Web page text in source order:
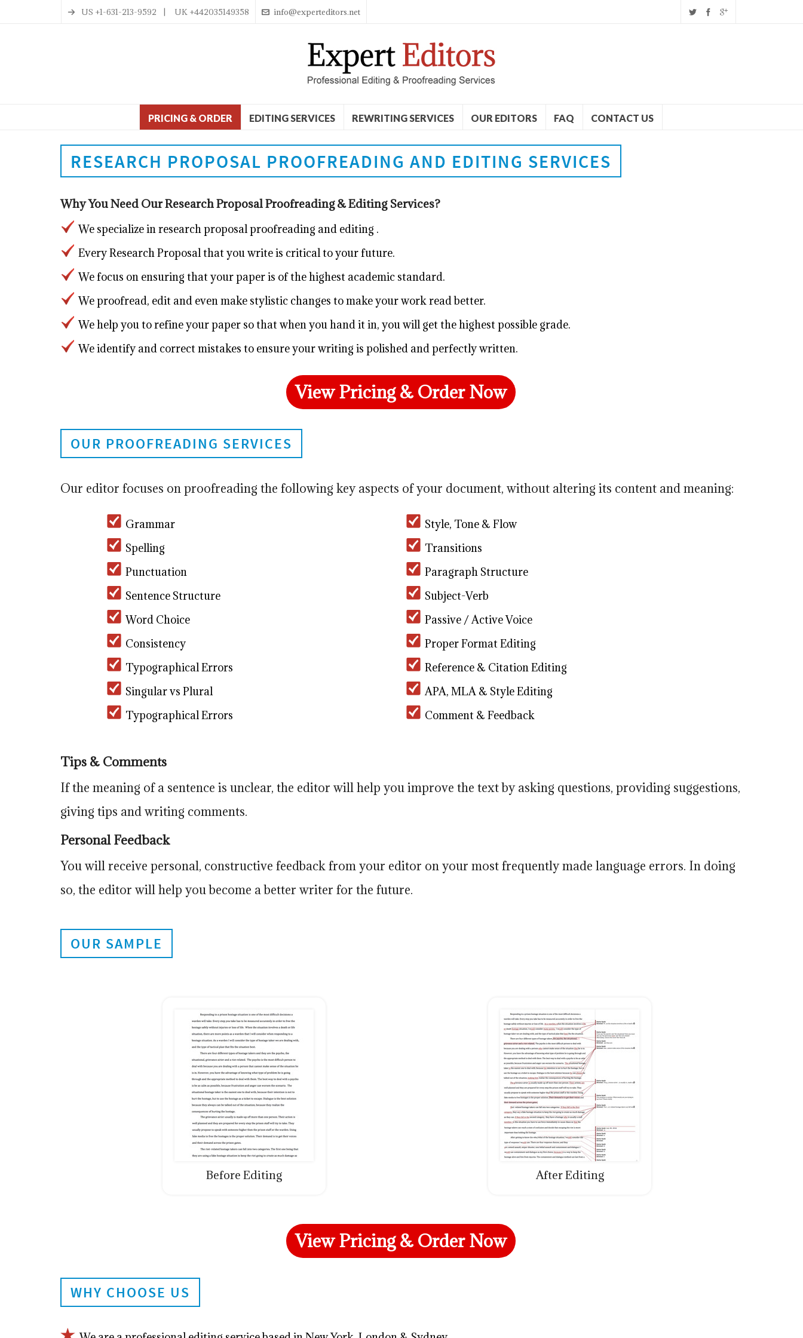
US +1-631-213-9592 | UK +442035149358 info@experteditors.net
PRICING & ORDER EDITING SERVICES REWRITING SERVICES OUR EDITORS FAQ CONTACT US
RESEARCH PROPOSAL PROOFREADING AND EDITING SERVICES
Why You Need Our Research Proposal Proofreading & Editing Services?
We specialize in research proposal proofreading and editing .
Every Research Proposal that you write is critical to your future.
We focus on ensuring that your paper is of the highest academic standard.
We proofread, edit and even make stylistic changes to make your work read better.
We help you to refine your paper so that when you hand it in, you will get the highest possible grade.
We identify and correct mistakes to ensure your writing is polished and perfectly written.
View Pricing & Order Now
OUR PROOFREADING SERVICES
Our editor focuses on proofreading the following key aspects of your document, without altering its content and meaning:
Grammar
Spelling
Punctuation
Sentence Structure
Word Choice
Consistency
Typographical Errors
Singular vs Plural
Typographical Errors
Style, Tone & Flow
Transitions
Paragraph Structure
Subject-Verb
Passive / Active Voice
Proper Format Editing
Reference & Citation Editing
APA, MLA & Style Editing
Comment & Feedback
Tips & Comments
If the meaning of a sentence is unclear, the editor will help you improve the text by asking questions, providing suggestions,
giving tips and writing comments.
Personal Feedback
You will receive personal, constructive feedback from your editor on your most frequently made language errors. In doing
so, the editor will help you become a better writer for the future.
OUR SAMPLE
Before Editing After Editing
View Pricing & Order Now
WHY CHOOSE US